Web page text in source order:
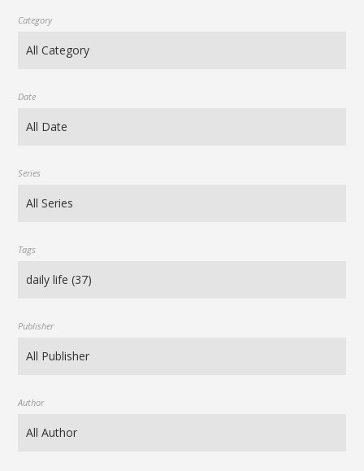
Category
Date
Series
Tags
Publisher
Author